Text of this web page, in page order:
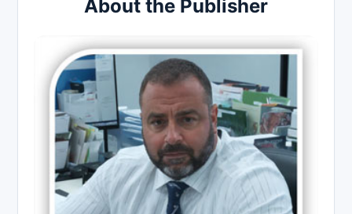
About the Publisher